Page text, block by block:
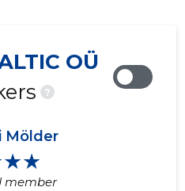
OÜ
?
Mölder
member